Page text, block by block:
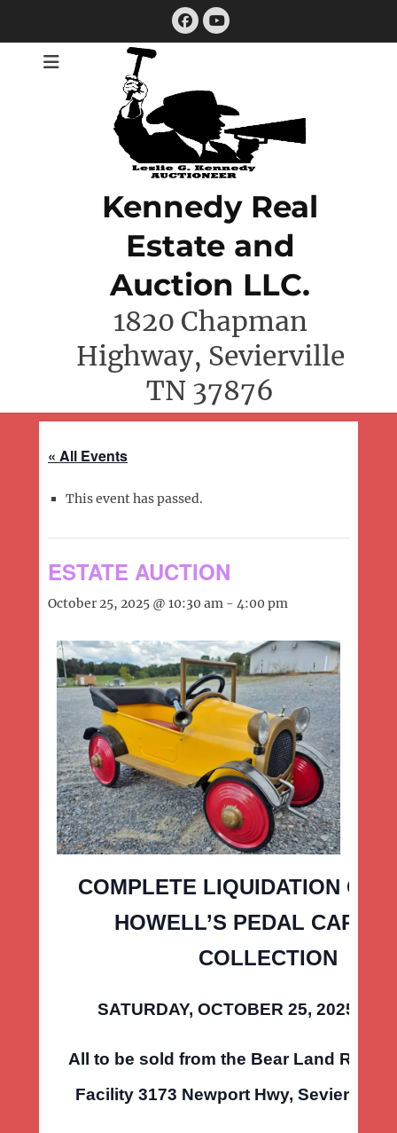
Facebook
YouTube
Kennedy Real
Estate and
Auction LLC.
1820 Chapman
Highway, Sevierville
TN 37876
« All Events
This event has passed.
ESTATE AUCTION
October 25, 2025 @ 10:30 am - 4:00 pm
COMPLETE LIQUIDATION OF
HOWELL’S PEDAL CAR &
COLLECTION
SATURDAY, OCTOBER 25, 2025 •
All to be sold from the Bear Land Realty
Facility 3173 Newport Hwy, Sevierville,